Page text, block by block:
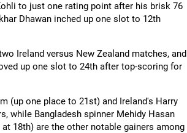
to just one rating point after his brisk 76
Dhawan inched up one slot to 12th
Ireland versus New Zealand matches, and
up one slot to 24th after top-scoring for
(up one place to 21st) and Ireland's Harry
while Bangladesh spinner Mehidy Hasan
18th) are the other notable gainers among